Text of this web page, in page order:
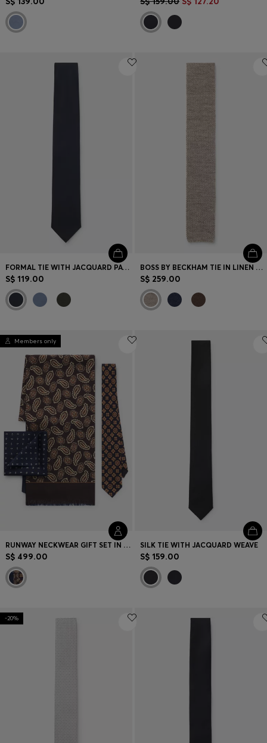
FORMAL TIE WITH JACQUARD PATTERN
S$ 119.00
BOSS BY BECKHAM TIE IN LINEN AND TUSSAH SILK
S$ 259.00
Members only
RUNWAY NECKWEAR GIFT SET IN SILK
S$ 499.00
SILK TIE WITH JACQUARD WEAVE
S$ 159.00
-20%